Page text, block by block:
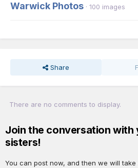
Warwick Photos · 100 images
Share
There are no comments to display.
Join the conversation with
sisters!
You can post now, and then we will